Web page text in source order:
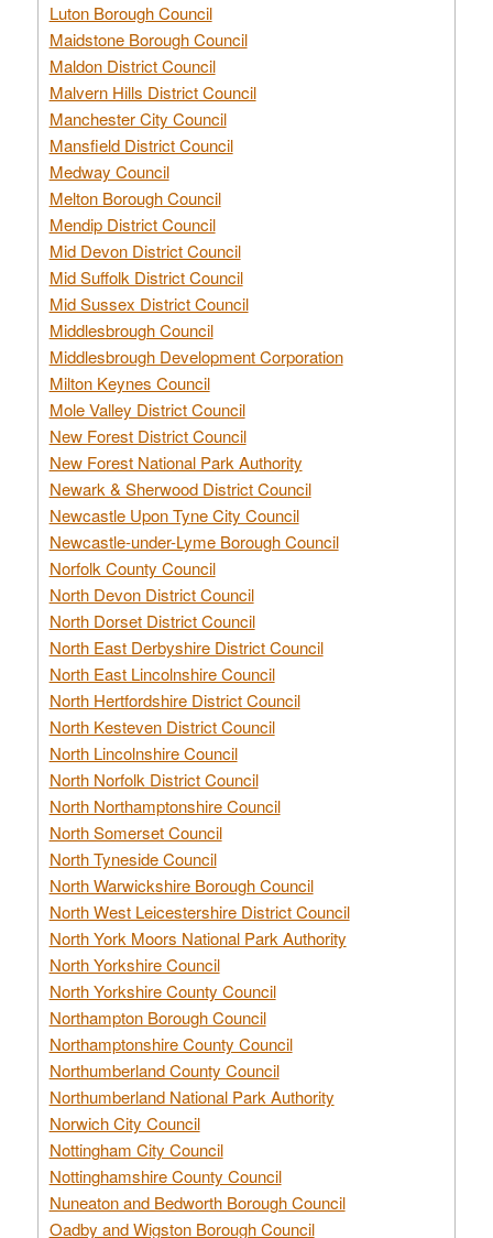
Luton Borough Council
Maidstone Borough Council
Maldon District Council
Malvern Hills District Council
Manchester City Council
Mansfield District Council
Medway Council
Melton Borough Council
Mendip District Council
Mid Devon District Council
Mid Suffolk District Council
Mid Sussex District Council
Middlesbrough Council
Middlesbrough Development Corporation
Milton Keynes Council
Mole Valley District Council
New Forest District Council
New Forest National Park Authority
Newark & Sherwood District Council
Newcastle Upon Tyne City Council
Newcastle-under-Lyme Borough Council
Norfolk County Council
North Devon District Council
North Dorset District Council
North East Derbyshire District Council
North East Lincolnshire Council
North Hertfordshire District Council
North Kesteven District Council
North Lincolnshire Council
North Norfolk District Council
North Northamptonshire Council
North Somerset Council
North Tyneside Council
North Warwickshire Borough Council
North West Leicestershire District Council
North York Moors National Park Authority
North Yorkshire Council
North Yorkshire County Council
Northampton Borough Council
Northamptonshire County Council
Northumberland County Council
Northumberland National Park Authority
Norwich City Council
Nottingham City Council
Nottinghamshire County Council
Nuneaton and Bedworth Borough Council
Oadby and Wigston Borough Council